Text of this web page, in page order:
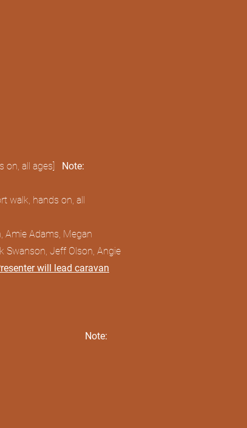
on, all ages]
Note:
walk, hands on, all
Amie Adams, Megan
Swanson, Jeff Olson, Angie
will lead caravan
Note: